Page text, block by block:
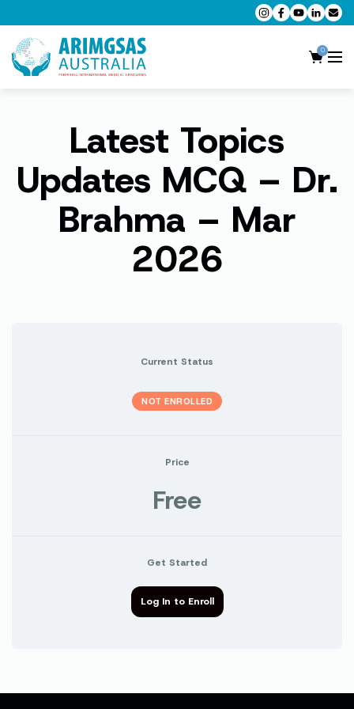
0
AMC MCQ Preparation
AMC Clinical Preparation
CPD Accredited Workshops
AMC Trial Exams
Latest Topics
Updates MCQ – Dr.
Brahma – Mar
2026
Current Status
NOT ENROLLED
Price
Free
Get Started
Log In to Enroll